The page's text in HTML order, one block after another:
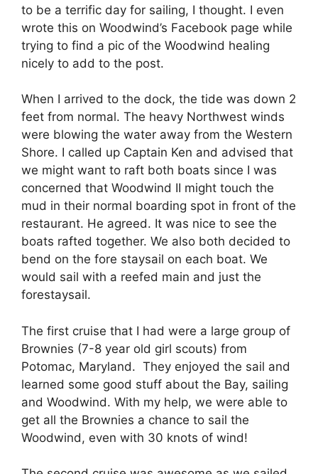
to be a terrific day for sailing, I thought. I even
wrote this on Woodwind’s Facebook page while
trying to find a pic of the Woodwind healing
nicely to add to the post.
When I arrived to the dock, the tide was down 2
feet from normal. The heavy Northwest winds
were blowing the water away from the Western
Shore. I called up Captain Ken and advised that
we might want to raft both boats since I was
concerned that Woodwind II might touch the
mud in their normal boarding spot in front of the
restaurant. He agreed. It was nice to see the
boats rafted together. We also both decided to
bend on the fore staysail on each boat. We
would sail with a reefed main and just the
forestaysail.
The first cruise that I had were a large group of
Brownies (7-8 year old girl scouts) from
Potomac, Maryland. They enjoyed the sail and
learned some good stuff about the Bay, sailing
and Woodwind. With my help, we were able to
get all the Brownies a chance to sail the
Woodwind, even with 30 knots of wind!